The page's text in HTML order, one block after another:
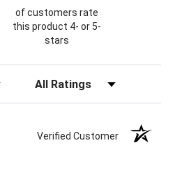
of customers rate
this product 4- or 5-
stars
Verified Customer